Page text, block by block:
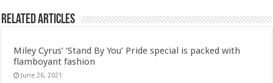
Related Articles
Miley Cyrus’ ‘Stand By You’ Pride special is packed with
flamboyant fashion
June 26, 2021